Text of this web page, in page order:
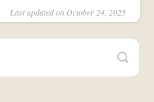
Last updated on October 24, 2025